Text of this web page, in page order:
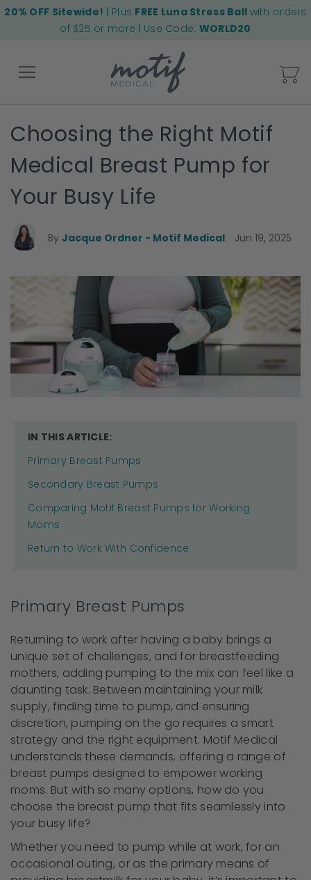
20% OFF Sitewide! | Plus FREE Luna Stress Ball with orders
of $25 or more | Use Code: WORLD20
Back
Choosing the Right Motif
Medical Breast Pump for
Your Busy Life
By Jacque Ordner - Motif Medical Jun 19, 2025
IN THIS ARTICLE:
Primary Breast Pumps
Secondary Breast Pumps
Comparing Motif Breast Pumps for Working
Moms
Return to Work With Confidence
Primary Breast Pumps
Returning to work after having a baby brings a
unique set of challenges, and for breastfeeding
mothers, adding pumping to the mix can feel like a
daunting task. Between maintaining your milk
supply, finding time to pump, and ensuring
discretion, pumping on the go requires a smart
strategy and the right equipment. Motif Medical
understands these demands, offering a range of
breast pumps designed to empower working
moms. But with so many options, how do you
choose the breast pump that fits seamlessly into
your busy life?
Whether you need to pump while at work, for an
occasional outing, or as the primary means of